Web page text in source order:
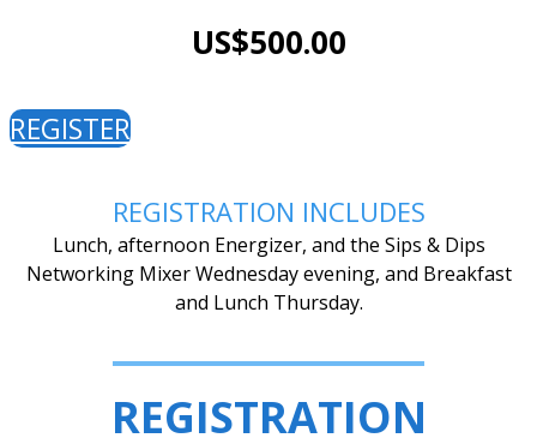
US$500.00
REGISTER
REGISTRATION INCLUDES
Lunch, afternoon Energizer, and the Sips & Dips
Networking Mixer Wednesday evening, and Breakfast
and Lunch Thursday.
REGISTRATION